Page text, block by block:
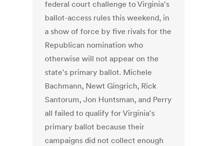
federal court challenge to Virginia's
ballot-access rules this weekend, in
a show of force by five rivals for the
Republican nomination who
otherwise will not appear on the
state's primary ballot. Michele
Bachmann, Newt Gingrich, Rick
Santorum, Jon Huntsman, and Perry
all failed to qualify for Virginia's
primary ballot because their
campaigns did not collect enough